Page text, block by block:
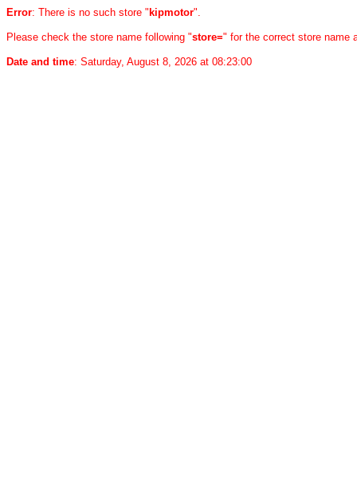
Error: There is no such store " kipmotor".
Please check the store name following "store=" for the correct store name
Date and time: Saturday, August 8, 2026 at 08:23:00